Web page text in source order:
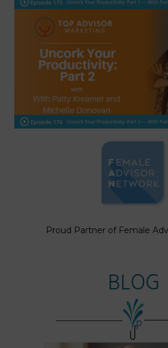
Proud Partner of Female
BLOG